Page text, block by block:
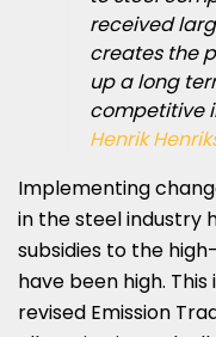
received
creates the
up a long
competitive
Henrik
Implementing
in the steel industry
subsidies to the
have been high.
revised Emission